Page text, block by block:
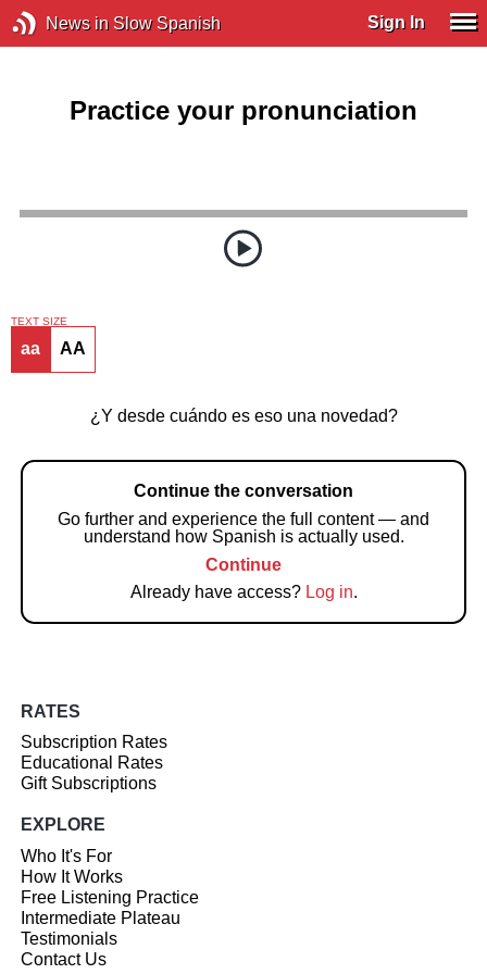
News in Slow Spanish Sign In
Practice your pronunciation
TEXT SIZE
aa AA
¿Y desde cuándo es eso una novedad?
Continue the conversation
Go further and experience the full content — and
understand how Spanish is actually used.
Continue
Already have access? Log in.
RATES
Subscription Rates
Educational Rates
Gift Subscriptions
EXPLORE
Who It's For
How It Works
Free Listening Practice
Intermediate Plateau
Testimonials
Contact Us